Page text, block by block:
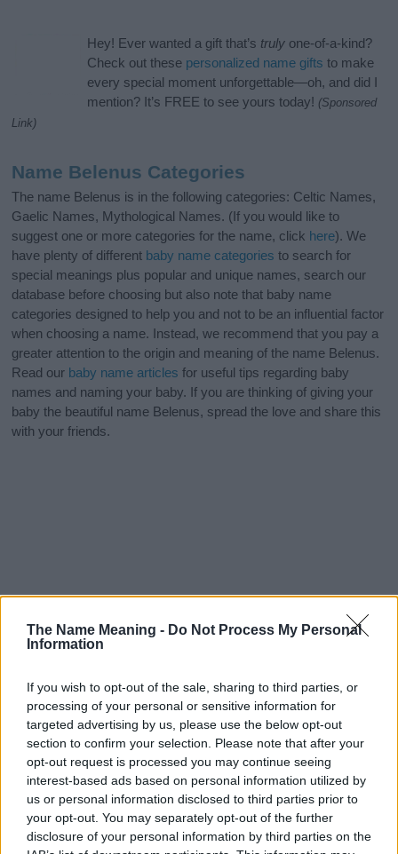
The Name Meaning - Do Not Process My Personal
Information
If you wish to opt-out of the sale, sharing to third parties, or
processing of your personal or sensitive information for
targeted advertising by us, please use the below opt-out
section to confirm your selection. Please note that after your
opt-out request is processed you may continue seeing
interest-based ads based on personal information utilized by
us or personal information disclosed to third parties prior to
your opt-out. You may separately opt-out of the further
disclosure of your personal information by third parties on the
Hey! Ever wanted a gift that’s truly one-of-a-kind?
Check out these personalized name gifts to make
every special moment unforgettable—oh, and did I
mention? It’s FREE to see yours today! (Sponsored
Link)
Name Belenus Categories
The name Belenus is in the following categories: Celtic Names,
Gaelic Names, Mythological Names. (If you would like to
suggest one or more categories for the name, click here). We
have plenty of different baby name categories to search for
special meanings plus popular and unique names, search our
database before choosing but also note that baby name
categories designed to help you and not to be an influential factor
when choosing a name. Instead, we recommend that you pay a
greater attention to the origin and meaning of the name Belenus.
Read our baby name articles for useful tips regarding baby
names and naming your baby. If you are thinking of giving your
baby the beautiful name Belenus, spread the love and share this
with your friends.